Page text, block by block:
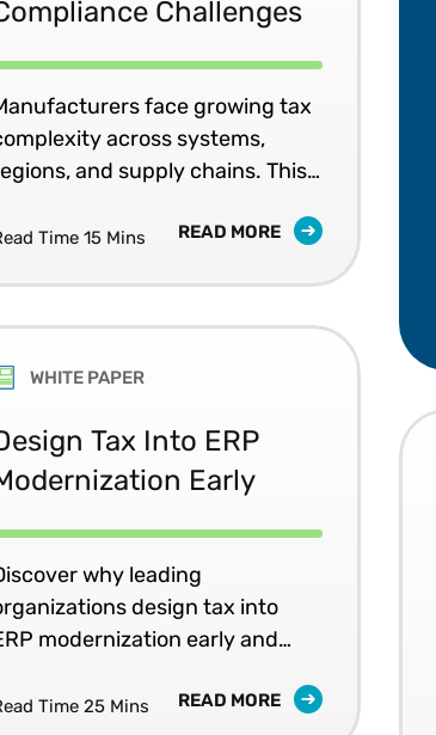
Challenges
face growing tax
across systems,
and supply chains. This
tax data and
Time 15 Mins READ MORE
WHITE PAPER
Tax Into ERP
Early
why leading
design tax into
modernization early and
resilience.
Time 25 Mins READ MORE